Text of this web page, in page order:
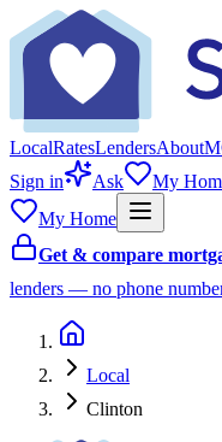
LocalRatesLendersAbout
Sign in
Ask
My
My Home
Get & compare
lenders — no phone
Local
Clinton